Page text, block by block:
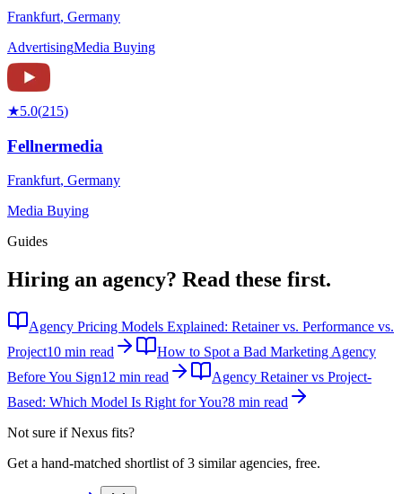
Frankfurt, Germany
AdvertisingMedia Buying
★5.0(215)
Fellnermedia
Frankfurt, Germany
Media Buying
Guides
Hiring an agency? Read these first.
Agency Pricing Models Explained: Retainer vs. Performance vs.
Project10 min read
How to Spot a Bad Marketing Agency
Before You Sign12 min read
Agency Retainer vs Project-
Based: Which Model Is Right for You?8 min read
Not sure ifNexus fits?
Get a hand-matched shortlist of 3 similar agencies, free.